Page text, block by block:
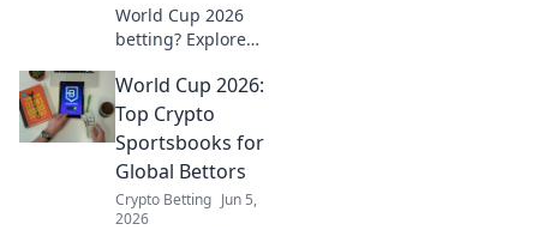
World Cup 2026
betting? Explore
sportsbooks for
global bettors.
Secure, fast, and
exciting!
World Cup 2026:
Top Crypto
Sportsbooks for
Global Bettors
Crypto Betting Jun 5,
2026